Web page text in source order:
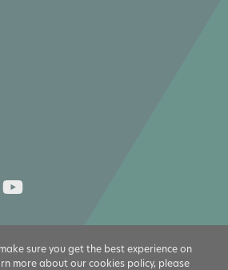
© Jupio US
sure you get the best experience on
more about our cookies policy, please